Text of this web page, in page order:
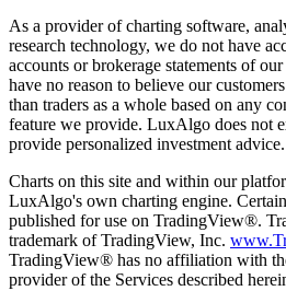
As a provider of charting software,
research technology, we do not have
accounts or brokerage statements of
have no reason to believe our
than traders as a whole based on any
feature we provide. LuxAlgo does not
provide personalized investment advice.
Charts on this site and within our
LuxAlgo's own charting engine.
published for use on TradingView®.
trademark of TradingView, Inc.
TradingView® has no affiliation with
provider of the Services described